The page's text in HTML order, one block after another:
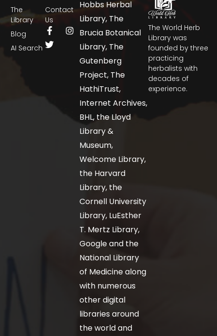
The World Herb
Library was
founded by three
practicing
herbalists with
decades of
experience.
The
Library
Blog
AI Search
Contact
Us
Hobbs Herbal
Library, The
Brucia Botanical
Library, The
Gutenberg
Project, The
HathiTrust,
Internet Archives,
BHL, the Lloyd
Library &
Museum,
Welcome Library,
the Harvard
Library, the
Cornell University
Library, LuEsther
T. Mertz Library,
Google and the
National Library
of Medicine along
with numerous
other digital
libraries around
the world and